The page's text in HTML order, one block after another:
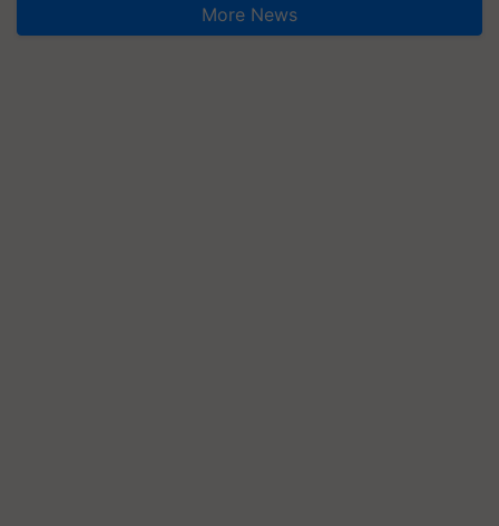
More News